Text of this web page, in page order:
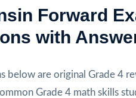
Forward
with
below are original Grade 4
Grade 4 math skills